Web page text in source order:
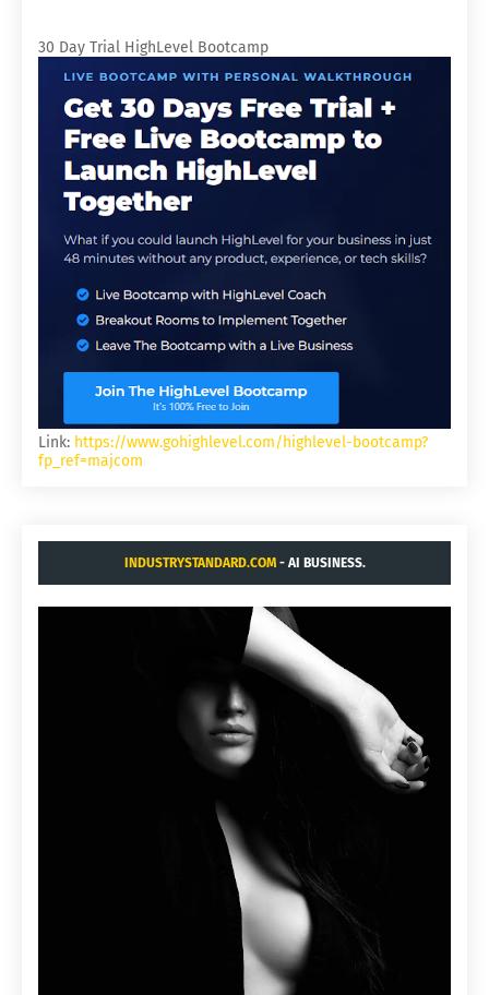
30 Day Trial HighLevel Bootcamp
Link: https://www.gohighlevel.com/highlevel-bootcamp?
fp_ref=majcom
INDUSTRYSTANDARD.COM- AI BUSINESS.